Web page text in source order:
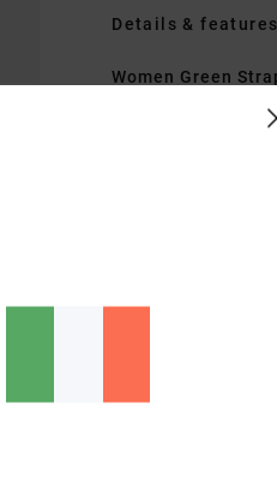
Details & features
Women Green
Fixed strap
Scooped back
[Main